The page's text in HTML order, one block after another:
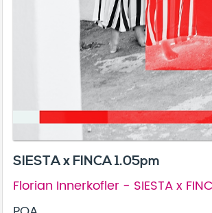
SIESTA x FINCA 1.05pm
Florian Innerkofler - SIESTA x